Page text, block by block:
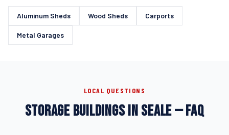
Aluminum Sheds Wood Sheds Carports
Metal Garages
LOCAL QUESTIONS
STORAGE BUILDINGS IN SEALE — FAQ